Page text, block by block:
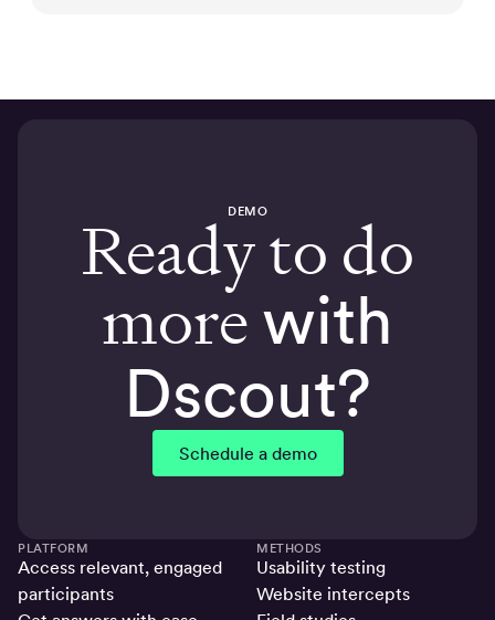
DEMO
Ready to do
morewith
Dscout?
Schedule a demo
PLATFORM
Access relevant, engaged
participants
METHODS
Usability testing
Website intercepts